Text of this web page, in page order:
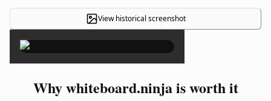
View historical screenshot
×
Why whiteboard.ninja is worth it